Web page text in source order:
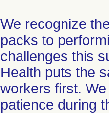
We recognize
packs to
challenges this
Health puts the
workers first.
patience during